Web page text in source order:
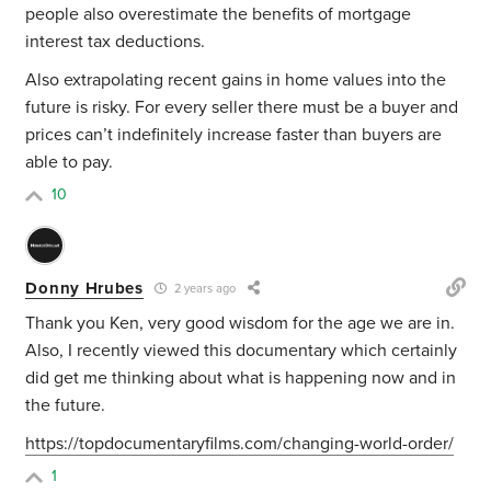
people also overestimate the benefits of mortgage
interest tax deductions.
Also extrapolating recent gains in home values into the
future is risky. For every seller there must be a buyer and
prices can’t indefinitely increase faster than buyers are
able to pay.
10
Donny Hrubes 2 years ago
Thank you Ken, very good wisdom for the age we are in.
Also, I recently viewed this documentary which certainly
did get me thinking about what is happening now and in
the future.
https://topdocumentaryfilms.com/changing-world-order/
1